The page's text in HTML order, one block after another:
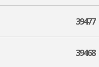
39477
39468